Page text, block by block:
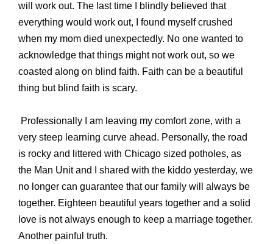
will work out. The last time I blindly believed that
everything would work out, I found myself crushed
when my mom died unexpectedly. No one wanted to
acknowledge that things might not work out, so we
coasted along on blind faith. Faith can be a beautiful
thing but blind faith is scary.
Professionally I am leaving my comfort zone, with a
very steep learning curve ahead. Personally, the road
is rocky and littered with Chicago sized potholes, as
the Man Unit and I shared with the kiddo yesterday, we
no longer can guarantee that our family will always be
together. Eighteen beautiful years together and a solid
love is not always enough to keep a marriage together.
Another painful truth.